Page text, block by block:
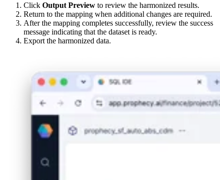
Click Output Preview to review the harmonized results.
Return to the mapping when additional changes are required.
After the mapping completes successfully, review the success
message indicating that the dataset is ready.
Export the harmonized data.